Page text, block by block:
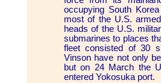
occupying South
most of the U.S.
heads of the U.S.
submarines to places
fleet consisted of 30
Vinson have not only
but on 24 March the
entered Yokosuka port.